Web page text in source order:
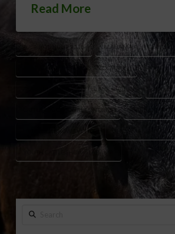
Read More
AJCA ROUNDUP 2026 ALABAMA
ALABAMA CATTLEMEN’S ASSOCIATION
ALABAMA JUNIOR CATTLE ASSOCIATION BAILEY
CATTLE EDUCATIONAL CONTESTS GARRETT
LIVESTOCK SHOW EVENTS SHOWMANSHIP
YOUTH CATTLE SHOW ALABAMA
Search